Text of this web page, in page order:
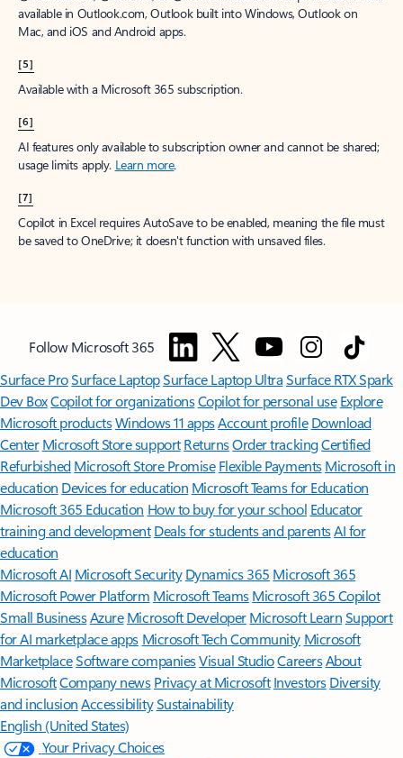
available in Outlook.com, Outlook built into Windows, Outlook on
Mac, and iOS and Android apps.
[5]
Available with a Microsoft 365 subscription.
[6]
AI features only available to subscription owner and cannot be shared;
usage limits apply. Learn more.
[7]
Copilot in Excel requires AutoSave to be enabled, meaning the file must
be saved to OneDrive; it doesn't function with unsaved files.
Follow Microsoft 365
Surface ProSurface LaptopSurface Laptop UltraSurface RTX Spark
Dev BoxCopilot for organizationsCopilot for personal use Explore
Microsoft productsWindows 11 appsAccount profile Download
Center Microsoft Store support ReturnsOrder trackingCertified
Refurbished Microsoft Store Promise Flexible Payments Microsoft in
education Devices for education Microsoft Teams for Education
Microsoft 365 Education How to buy for your school Educator
training and development Deals for students and parentsAI for
education
Microsoft AI Microsoft Security Dynamics 365 Microsoft 365
Microsoft Power Platform Microsoft TeamsMicrosoft 365 Copilot
Small BusinessAzure Microsoft DeveloperMicrosoft LearnSupport
for AI marketplace apps Microsoft Tech Community Microsoft
MarketplaceSoftware companiesVisual StudioCareersAbout
MicrosoftCompany news Privacy at Microsoft Investors Diversity
and inclusion AccessibilitySustainability
English (United States)
Your Privacy Choices